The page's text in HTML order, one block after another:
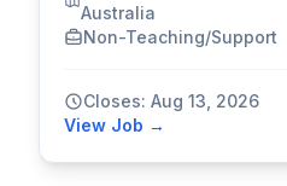
Australia
Non-Teaching/Support
Closes: Aug 13, 2026
View Job →